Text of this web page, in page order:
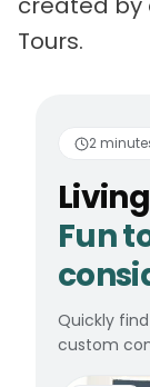
Tours.
2
Fun
Quickly
custom